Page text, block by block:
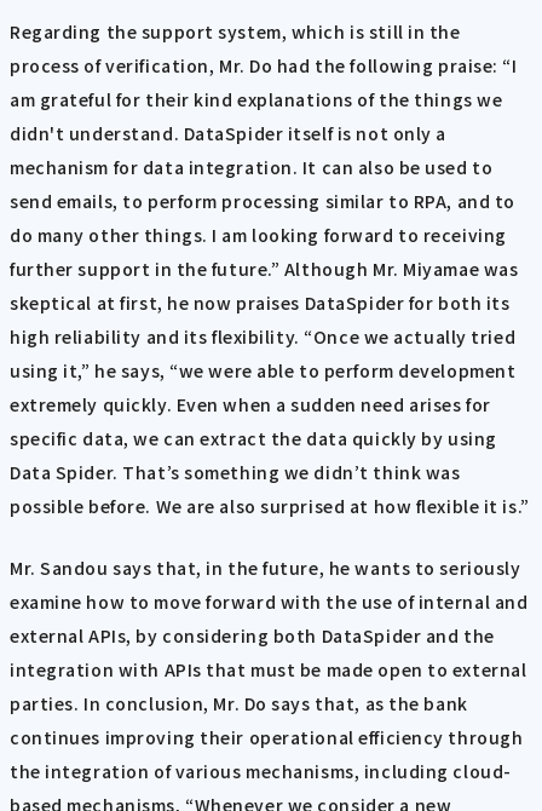
Regarding the support system, which is still in the
process of verification, Mr. Do had the following praise: “I
am grateful for their kind explanations of the things we
didn't understand. DataSpider itself is not only a
mechanism for data integration. It can also be used to
send emails, to perform processing similar to RPA, and to
do many other things. I am looking forward to receiving
further support in the future.” Although Mr. Miyamae was
skeptical at first, he now praises DataSpider for both its
high reliability and its flexibility. “Once we actually tried
using it,” he says, “we were able to perform development
extremely quickly. Even when a sudden need arises for
specific data, we can extract the data quickly by using
Data Spider. That’s something we didn’t think was
possible before. We are also surprised at how flexible it is.”
Mr. Sandou says that, in the future, he wants to seriously
examine how to move forward with the use of internal and
external APIs, by considering both DataSpider and the
integration with APIs that must be made open to external
parties. In conclusion, Mr. Do says that, as the bank
continues improving their operational efficiency through
the integration of various mechanisms, including cloud-
based mechanisms, “Whenever we consider a new